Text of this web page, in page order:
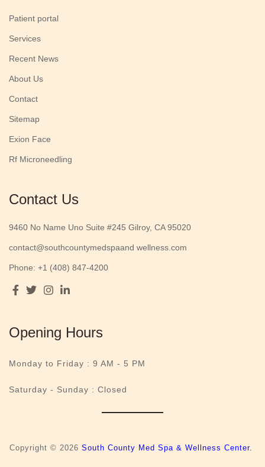
Patient portal
Services
Recent News
About Us
Contact
Sitemap
Exion Face
Rf Microneedling
Contact Us
9460 No Name Uno Suite #245 Gilroy, CA 95020
contact@southcountymedspaand wellness.com
Phone: +1 (408) 847-4200
Opening Hours
Monday to Friday :9 AM - 5 PM
Saturday - Sunday : Closed
Copyright © 2026 South County Med Spa & Wellness Center.